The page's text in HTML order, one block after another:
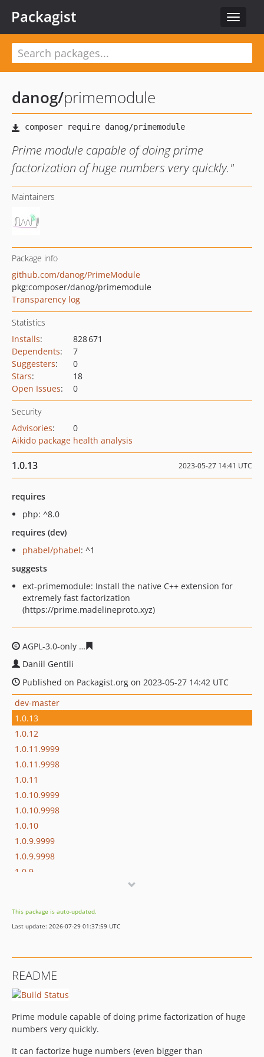
Toggle
Packagist
danog/primemodule
Prime module capable of doing prime
factorization of huge numbers very quickly."
Maintainers
Package info
github.com/danog/PrimeModule
pkg:composer/danog/primemodule
Transparency log
Statistics
Installs:
828 671
Dependents:
7
Suggesters:
0
Stars:
18
Open Issues: 0
Security
Advisories:
0
Aikido package health analysis
1.0.13 2023-05-27 14:41 UTC
requires
php: ^8.0
requires (dev)
phabel/phabel: ^1
suggests
ext-primemodule: Install the native C++ extension for
extremely fast factorization
(https://prime.madelineproto.xyz)
AGPL-3.0-only
Daniil Gentili
Published on Packagist.org on 2023-05-27 14:42 UTC
dev-master
1.0.13
1.0.12
1.0.11.9999
1.0.11.9998
1.0.11
1.0.10.9999
1.0.10.9998
1.0.10
1.0.9.9999
1.0.9.9998
1.0.9
1.0.6
1.0.5
1.0.2
1.0.1
This package is auto-updated.
Last update: 2026-07-29 01:37:59 UTC
README
Prime module capable of doing prime factorization of huge
numbers very quickly.
It can factorize huge numbers (even bigger than